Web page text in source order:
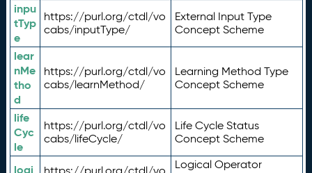
inpu
tTyp
e
https://purl.org/ctdl/vo
cabs/inputType/
External Input Type
Concept Scheme
lear
nMe
tho
d
https://purl.org/ctdl/vo
cabs/learnMethod/
Learning Method Type
Concept Scheme
life
Cyc
le
https://purl.org/ctdl/vo
cabs/lifeCycle/
Life Cycle Status
Concept Scheme
logi
Logical Operator